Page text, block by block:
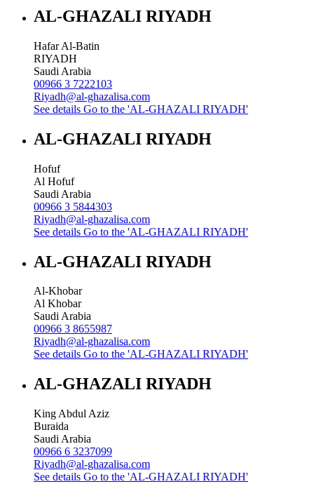
AL-GHAZALI RIYADH
Hafar Al-Batin
RIYADH
Saudi Arabia
00966 3 7222103
Riyadh@al-ghazalisa.com
See details Go to the 'AL-GHAZALI RIYADH'
AL-GHAZALI RIYADH
Hofuf
Al Hofuf
Saudi Arabia
00966 3 5844303
Riyadh@al-ghazalisa.com
See details Go to the 'AL-GHAZALI RIYADH'
AL-GHAZALI RIYADH
Al-Khobar
Al Khobar
Saudi Arabia
00966 3 8655987
Riyadh@al-ghazalisa.com
See details Go to the 'AL-GHAZALI RIYADH'
AL-GHAZALI RIYADH
King Abdul Aziz
Buraida
Saudi Arabia
00966 6 3237099
Riyadh@al-ghazalisa.com
See details Go to the 'AL-GHAZALI RIYADH'